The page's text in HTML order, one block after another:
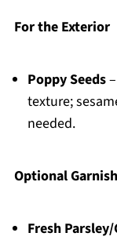
For the Exterior
Poppy Seeds–
texture;
needed.
Optional Garnish
Fresh